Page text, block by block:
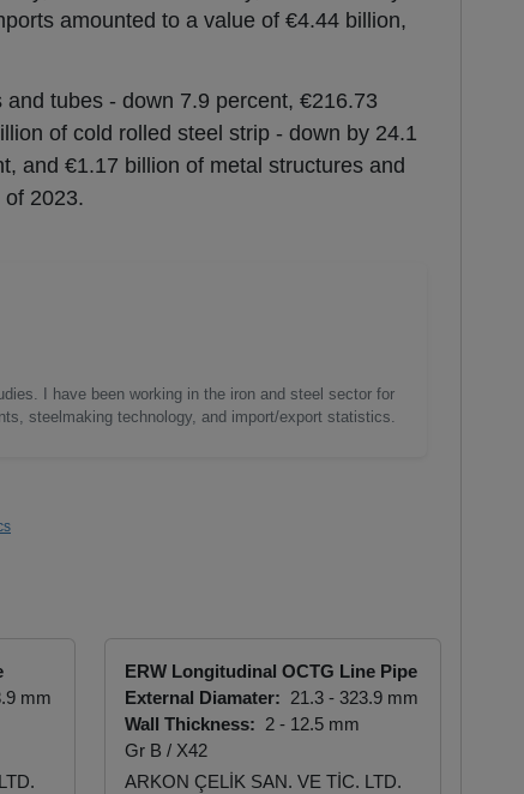
amounted to a value of €4.44 billion,
tubes - down 7.9 percent, €216.73
of cold rolled steel strip - down by 24.1
and €1.17 billion of metal structures and
2023.
I have been working in the iron and steel sector for
steelmaking technology, and import/export statistics.
mm
ERW Longitudinal OCTG Line Pipe
External Diamater: 21.3 - 323.9 mm
Wall Thickness: 2 - 12.5 mm
Gr B / X42
ARKON ÇELİK SAN. VE TİC. LTD.